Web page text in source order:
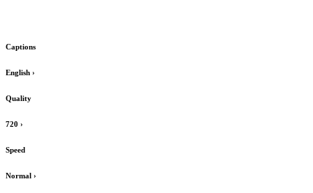
Captions
English ›
Quality
720 ›
Speed
Normal ›